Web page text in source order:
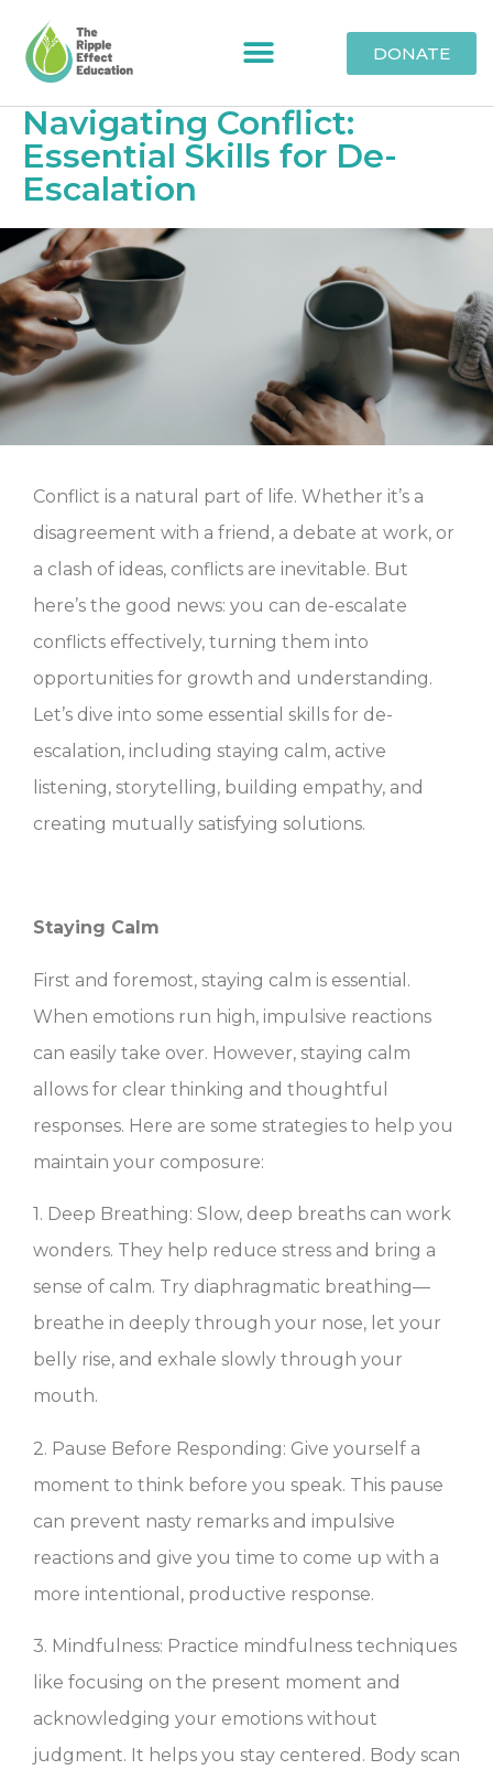
DONATE
Navigating Conflict:
Essential Skills for De-
Escalation
Conflict is a natural part of life. Whether it’s a
disagreement with a friend, a debate at work, or
a clash of ideas, conflicts are inevitable. But
here’s the good news: you can de-escalate
conflicts effectively, turning them into
opportunities for growth and understanding.
Let’s dive into some essential skills for de-
escalation, including staying calm, active
listening, storytelling, building empathy, and
creating mutually satisfying solutions.
Staying Calm
First and foremost, staying calm is essential.
When emotions run high, impulsive reactions
can easily take over. However, staying calm
allows for clear thinking and thoughtful
responses. Here are some strategies to help you
maintain your composure:
1. Deep Breathing: Slow, deep breaths can work
wonders. They help reduce stress and bring a
sense of calm. Try diaphragmatic breathing—
breathe in deeply through your nose, let your
belly rise, and exhale slowly through your
mouth.
2. Pause Before Responding: Give yourself a
moment to think before you speak. This pause
can prevent nasty remarks and impulsive
reactions and give you time to come up with a
more intentional, productive response.
3. Mindfulness: Practice mindfulness techniques
like focusing on the present moment and
acknowledging your emotions without
judgment. It helps you stay centered. Body scan